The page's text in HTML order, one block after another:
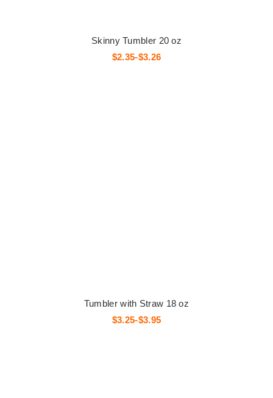
Skinny Tumbler 20 oz
$2.35-$3.26
Tumbler with Straw 18 oz
$3.25-$3.95